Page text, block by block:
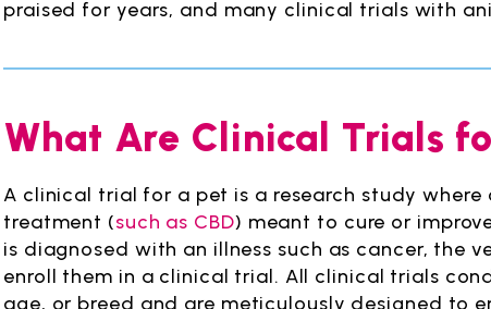
praised for years, and many clinical trials with
What Are Clinical Trials
A clinical trial for a pet is a research study
treatment (such as CBD) meant to cure or
is diagnosed with an illness such as cancer, the
enroll them in a clinical trial. All clinical trials
age, or breed and are meticulously designed to